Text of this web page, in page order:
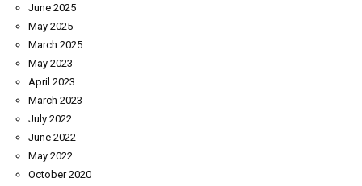
June 2025
May 2025
March 2025
May 2023
April 2023
March 2023
July 2022
June 2022
May 2022
October 2020